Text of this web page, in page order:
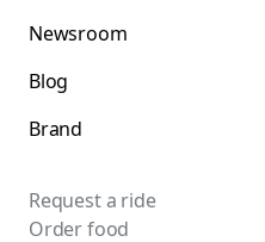
Newsroom
Blog
Brand
Request a ride
Order food